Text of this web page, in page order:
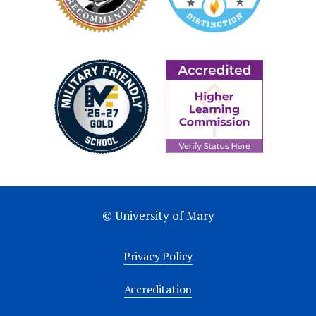
Reeder, W. J., Budwig, R., Martin, B. T., &
channel flow model over salmon redd.pdf.
Journal of
Hydrodynamics.https://doi.org/https://doi.org/
024-0051-5
© University of Mary
Privacy Policy
Accreditation